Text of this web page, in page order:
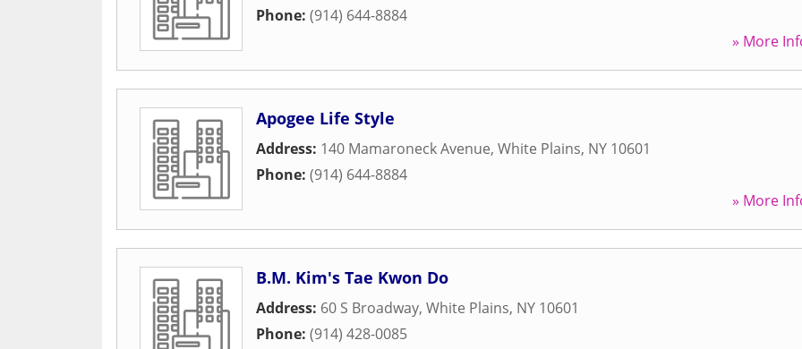
Phone: (914) 644-8884
» More
Apogee Life Style
Address: 140 Mamaroneck Avenue, White Plains, NY 10601
Phone: (914) 644-8884
» More
B.M. Kim's Tae Kwon Do
Address: 60 S Broadway, White Plains, NY 10601
Phone: (914) 428-0085